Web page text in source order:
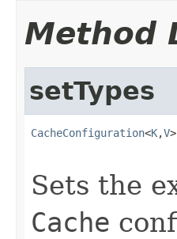
Method
setTypes
CacheConfiguration<K,V
Sets the
Cache